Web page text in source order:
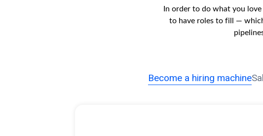
In order to do what you
to have roles to fill —
Become a hiring machine